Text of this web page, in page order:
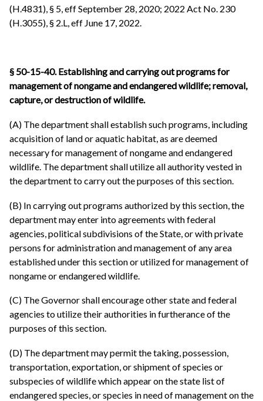
(H.4831), § 5, eff September 28, 2020; 2022 Act No. 230
(H.3055), § 2.L, eff June 17, 2022.
§ 50-15-40.Establishing and carrying out programs for
management of nongame and endangered wildlife; removal,
capture, or destruction of wildlife.
(A) The department shall establish such programs, including
acquisition of land or aquatic habitat, as are deemed
necessary for management of nongame and endangered
wildlife. The department shall utilize all authority vested in
the department to carry out the purposes of this section.
(B) In carrying out programs authorized by this section, the
department may enter into agreements with federal
agencies, political subdivisions of the State, or with private
persons for administration and management of any area
established under this section or utilized for management of
nongame or endangered wildlife.
(C) The Governor shall encourage other state and federal
agencies to utilize their authorities in furtherance of the
purposes of this section.
(D) The department may permit the taking, possession,
transportation, exportation, or shipment of species or
subspecies of wildlife which appear on the state list of
endangered species, or species in need of management on the